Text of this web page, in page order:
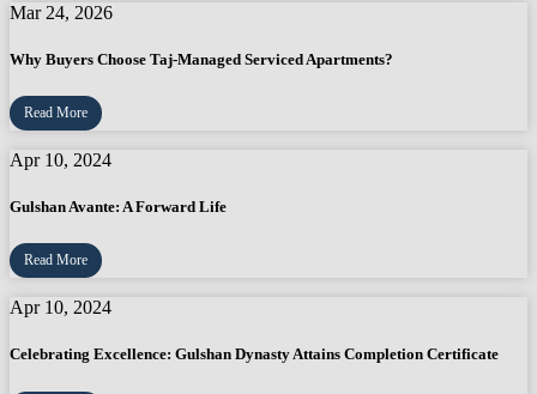
Mar 24, 2026
Why Buyers Choose Taj-Managed Serviced Apartments?
Read More
Apr 10, 2024
Gulshan Avante: A Forward Life
Read More
Apr 10, 2024
Celebrating Excellence: Gulshan Dynasty Attains Completion Certificate